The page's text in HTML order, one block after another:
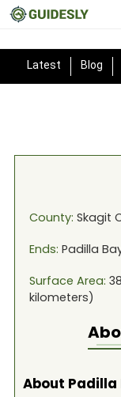
Latest Blog
County: Skagit
Ends: Padilla
Surface Area:
kilometers)
About Padilla